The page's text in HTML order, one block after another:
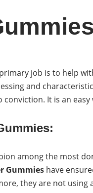
job is to help
and
conviction. It is an
among the most
Gummies have
they are not using